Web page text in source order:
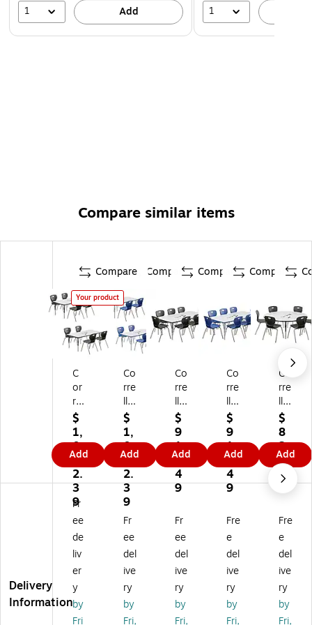
1 Add 1
Compare similar items
Compare
Your product
C
or
rel
l
Re
ct
an
gu
lar
A
vit
y
Ta
bl
e
Se
t,
$
1,
0
8
2.
3
9
Add
Compare
Co
rre
ll
Re
ct
an
gu
lar
Ac
tivi
Ta
bl
e
Se
t,
60
" x
$
1,
0
8
2.
3
9
Add
Compare
Co
rre
ll
Re
ct
an
gu
lar
Ac
Ta
bl
e
Se
t,
72
" x
$
9
1
2.
4
9
Add
Compare
Co
rre
ll
Re
ct
an
gu
lar
Ac
Ta
ble
Se
t,
72
" x
36
$
9
1
2.
4
9
Add
Co
rre
ll
60
"
Ro
un
d
Ac
Ta
ble
Se
t,
He
ig
ht
$
8
2
4.
5
9
Add
Delivery
Information
Fr
ee
de
liv
er
y
by
Fri
Fr
ee
del
ive
ry
by
Fri,
Fr
ee
del
ive
ry
by
Fri,
Fre
e
del
ive
ry
by
Fri,
Fre
e
del
ive
ry
by
Fri,